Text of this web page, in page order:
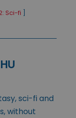
Sci-fi
sci-fi and
without